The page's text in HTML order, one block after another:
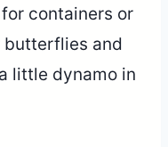
containers or
butterflies and
little dynamo in